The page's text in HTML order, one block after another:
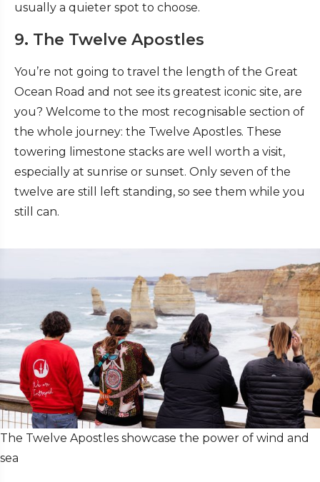
usually a quieter spot to choose.
9. The Twelve Apostles
You’re not going to travel the length of the Great
Ocean Road and not see its greatest iconic site, are
you? Welcome to the most recognisable section of
the whole journey: the Twelve Apostles. These
towering limestone stacks are well worth a visit,
especially at sunrise or sunset. Only seven of the
twelve are still left standing, so see them while you
still can.
The Twelve Apostles showcase the power of wind and
sea